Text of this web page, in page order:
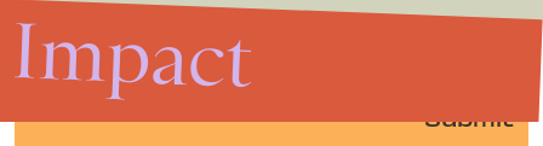
Submit
Impact